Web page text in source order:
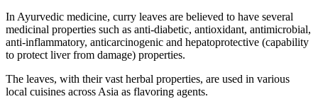
In Ayurvedic medicine, curry leaves are believed to have several
medicinal properties such as anti-diabetic, antioxidant, antimicrobial,
anti-inflammatory, anticarcinogenic and hepatoprotective (capability
to protect liver from damage) properties.
The leaves, with their vast herbal properties, are used in various
local cuisines across Asia as flavoring agents.